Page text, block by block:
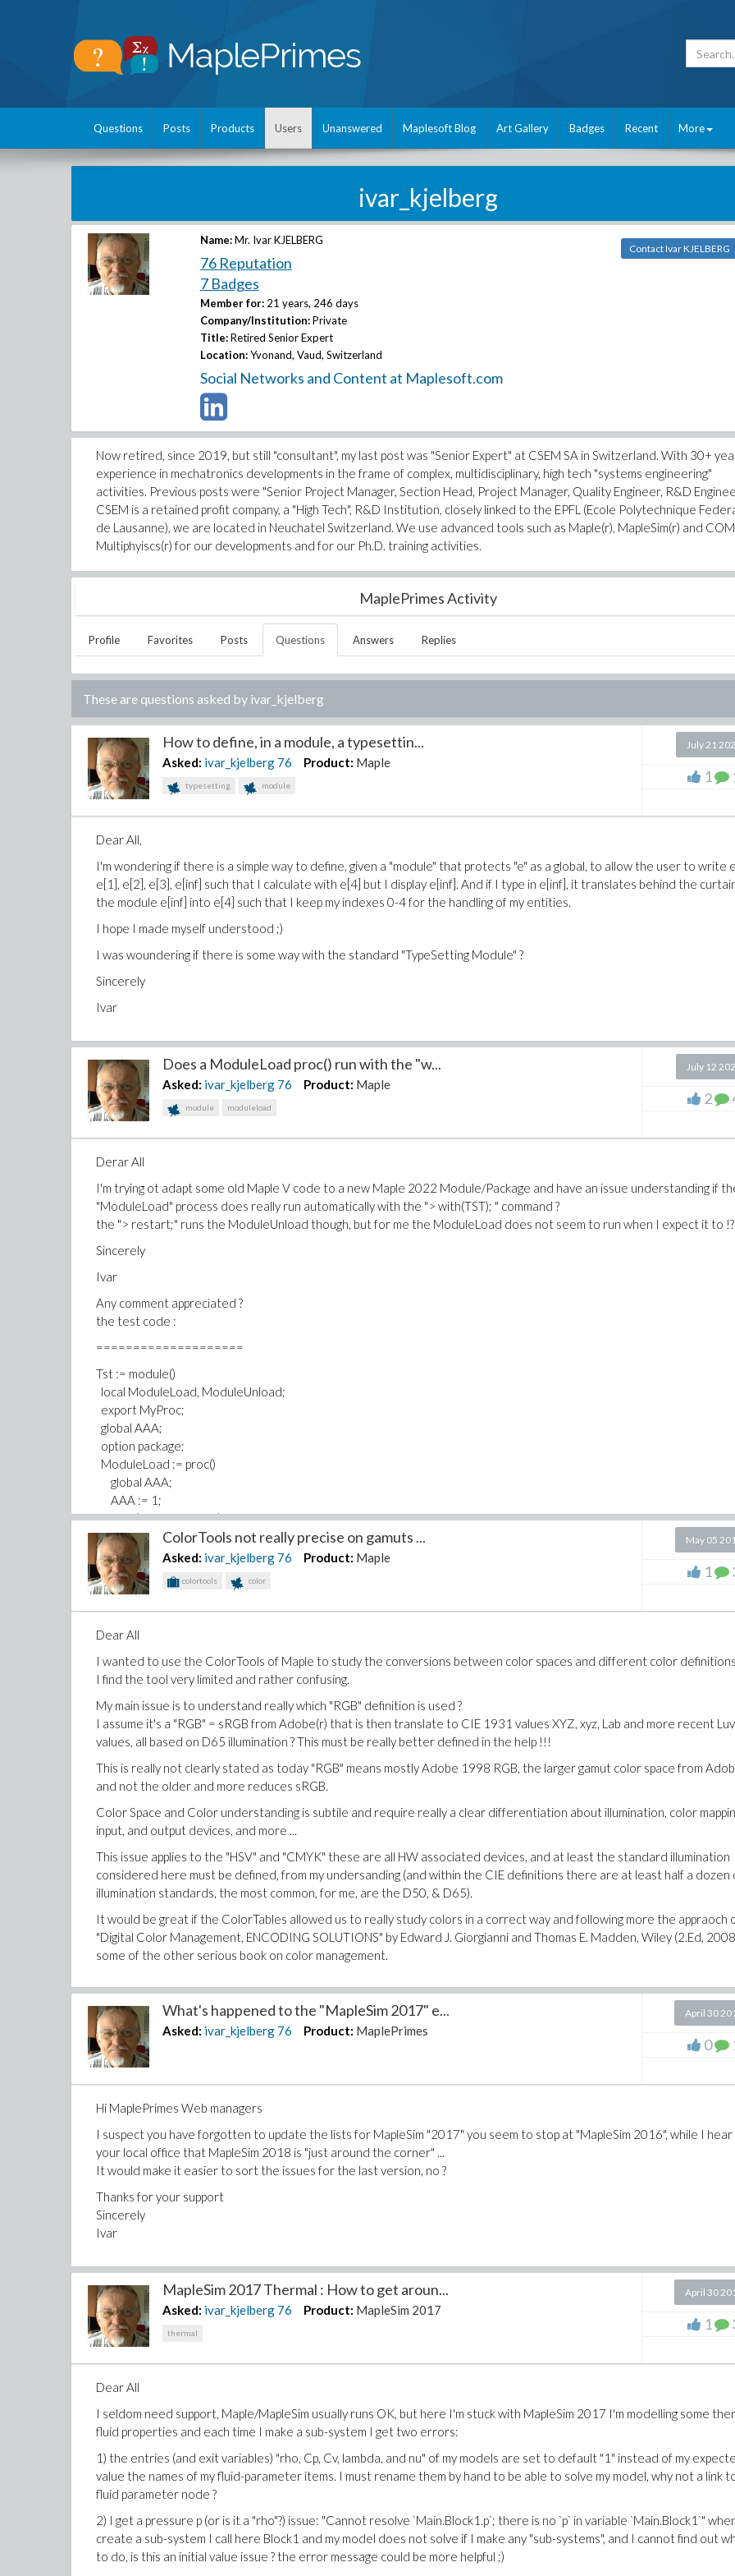
Questions Posts Products Users Unanswered Maplesoft Blog Art Gallery Badges Recent More
ivar_kjelberg
Name: Mr. Ivar KJELBERG
76 Reputation
7 Badges
Member for: 21 years, 246 days
Company/Institution: Private
Title: Retired Senior Expert
Location: Yvonand, Vaud, Switzerland
Social Networks and Content at Maplesoft.com
Contact Ivar KJELBERG
Now retired, since 2019, but still "consultant", my last post was "Senior Expert" at CSEM SA in Switzerland. With 30+
experience in mechatronics developments in the frame of complex, multidisciplinary, high tech "systems engineering"
activities. Previous posts were "Senior Project Manager, Section Head, Project Manager, Quality Engineer, R&D
CSEM is a retained profit company, a "High Tech", R&D Institution, closely linked to the EPFL (Ecole Polytechnique
de Lausanne), we are located in Neuchatel Switzerland. We use advanced tools such as Maple(r), MapleSim(r) and
Multiphyiscs(r) for our developments and for our Ph.D. training activities.
MaplePrimes Activity
Profile Favorites Posts Questions Answers Replies
These are questions asked by ivar_kjelberg
How to define, in a module, a typesettin...
Asked: ivar_kjelberg 76 Product: Maple
typesetting module
July 21
1
Dear All,
I'm wondering if there is a simple way to define, given a "module" that protects "e" as a global, to allow the user to write
e[1], e[2], e[3], e[inf] such that I calculate with e[4] but I display e[inf]. And if I type in e[inf], it translates behind the
the module e[inf] into e[4] such that I keep my indexes 0-4 for the handling of my entities.
I hope I made myself understood ;)
I was woundering if there is some way with the standard "TypeSetting Module" ?
Sincerely
Ivar
Does a ModuleLoad proc() run with the "w...
Asked: ivar_kjelberg 76 Product: Maple
module moduleload
July 12
2
Derar All
I'm trying ot adapt some old Maple V code to a new Maple 2022 Module/Package and have an issue understanding if
"ModuleLoad" process does really run automatically with the "> with(TST); " command ?
the "> restart;" runs the ModuleUnload though, but for me the ModuleLoad does not seem to run when I expect it to !?
Sincerely
Ivar
Any comment appreciated ?
the test code :
====================
Tst := module()
local ModuleLoad, ModuleUnload;
export MyProc;
global AAA;
option package;
ModuleLoad := proc()
global AAA;
AAA := 1;
print("Hello Module");
end proc;
ModuleUnload := proc()
print("Bye Module");
end proc;
MyProc := proc()
end proc;
end module ;
ColorTools not really precise on gamuts ...
Asked: ivar_kjelberg 76 Product: Maple
colortools color
May 05
1
Dear All
I wanted to use the ColorTools of Maple to study the conversions between color spaces and different color
I find the tool very limited and rather confusing.
My main issue is to understand really which "RGB" definition is used ?
I assume it's a "RGB" = sRGB from Adobe(r) that is then translate to CIE 1931 values XYZ, xyz, Lab and more recent Luv
values, all based on D65 illumination ? This must be really better defined in the help !!!
This is really not clearly stated as today "RGB" means mostly Adobe 1998 RGB, the larger gamut color space from
and not the older and more reduces sRGB.
Color Space and Color understanding is subtile and require really a clear differentiation about illumination, color
input, and output devices, and more ...
This issue applies to the "HSV" and "CMYK" these are all HW associated devices, and at least the standard illumination
considered here must be defined, from my undersanding (and within the CIE definitions there are at least half a dozen
illumination standards, the most common, for me, are the D50, & D65).
It would be great if the ColorTables allowed us to really study colors in a correct way and following more the appraoch
"Digital Color Management, ENCODING SOLUTIONS" by Edward J. Giorgianni and Thomas E. Madden, Wiley (2.Ed,
some of the other serious book on color management.
Thanks in advance for your replies
Sincerely
Ivar
What's happened to the "MapleSim 2017" e...
Asked: ivar_kjelberg 76 Product: MaplePrimes
April 30
0
Hi MaplePrimes Web managers
I suspect you have forgotten to update the lists for MapleSim "2017" you seem to stop at "MapleSim 2016", while I
your local office that MapleSim 2018 is "just around the corner" ...
It would make it easier to sort the issues for the last version, no ?
Thanks for your support
Sincerely
Ivar
MapleSim 2017 Thermal : How to get aroun...
Asked: ivar_kjelberg 76 Product: MapleSim 2017
thermal
April 30
1
Dear All
I seldom need support, Maple/MapleSim usually runs OK, but here I'm stuck with MapleSim 2017 I'm modelling some
fluid properties and each time I make a sub-system I get two errors:
1) the entries (and exit variables) "rho, Cp, Cv, lambda, and nu" of my models are set to default "1" instead of my
value the names of my fluid-parameter items. I must rename them by hand to be able to solve my model, why not a link
fluid parameter node ?
2) I get a pressure p (or is it a "rho"?) issue: "Cannot resolve `Main.Block1.p`; there is no `p` in variable `Main.Block1`"
create a sub-system I call here Block1 and my model does not solve if I make any "sub-systems", and I cannot find out
to do, is this an initial value issue ? the error message could be more helpful ;)